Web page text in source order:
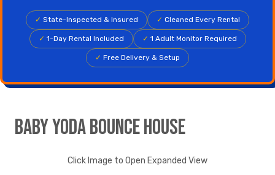
✓ State-Inspected & Insured ✓ Cleaned Every Rental
✓ 1-Day Rental Included ✓ 1 Adult Monitor Required
✓ Free Delivery & Setup
Baby Yoda Bounce House
Click Image to Open Expanded View